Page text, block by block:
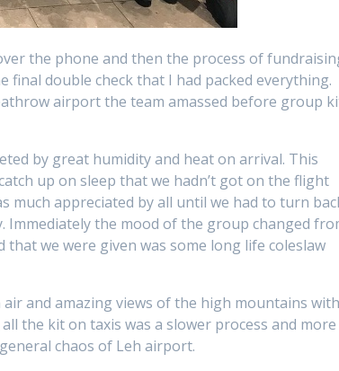
the phone and then the process of
double check that I had packed everything.
airport the team amassed before group
by great humidity and heat on arrival. This
up on sleep that we hadn’t got on the flight
much appreciated by all until we had to turn
the mood of the group changed
we were given was some long life coleslaw
and amazing views of the high mountains
the kit on taxis was a slower process and more
chaos of Leh airport.